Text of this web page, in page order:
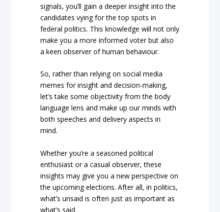
signals, you’ll gain a deeper insight into the
candidates vying for the top spots in
federal politics. This knowledge will not only
make you a more informed voter but also
a keen observer of human behaviour.
So, rather than relying on social media
memes for insight and decision-making,
let’s take some objectivity from the body
language lens and make up our minds with
both speeches and delivery aspects in
mind.
Whether you’re a seasoned political
enthusiast or a casual observer, these
insights may give you a new perspective on
the upcoming elections. After all, in politics,
what’s unsaid is often just as important as
what’s said.